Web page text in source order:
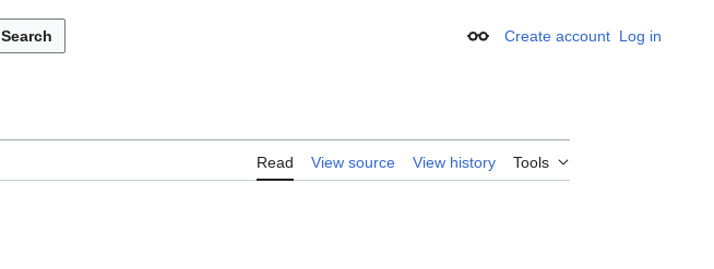
Search Appearance
Create account Log in
Read View source View history Tools